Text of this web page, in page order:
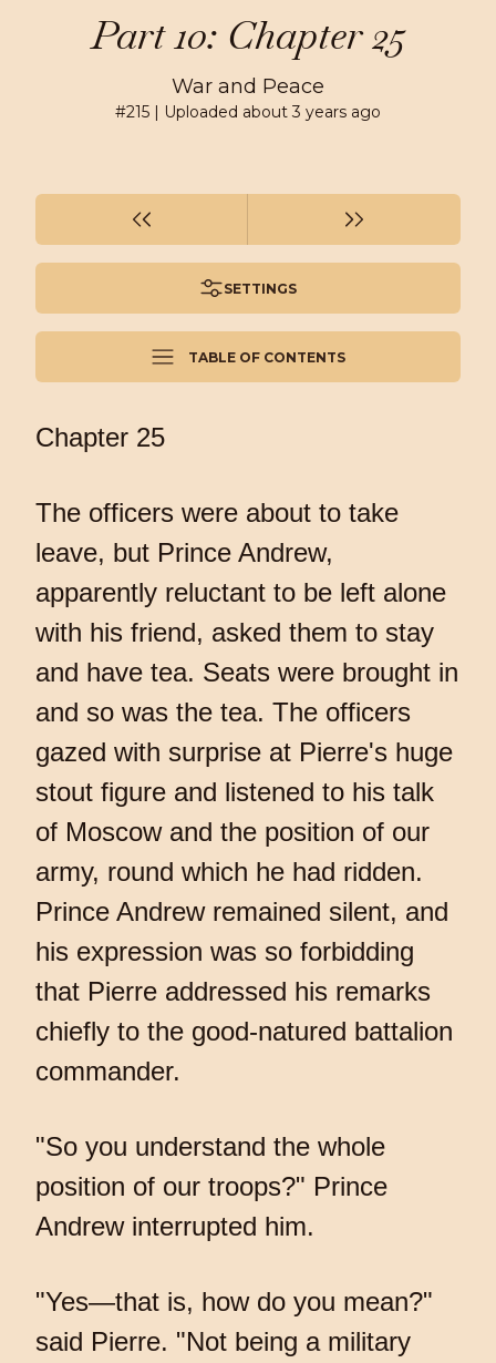
Part 10: Chapter 25
War and Peace
#215 | Uploaded about 3 years ago
SETTINGS
TABLE OF CONTENTS
Chapter 25
The officers were about to take
leave, but Prince Andrew,
apparently reluctant to be left alone
with his friend, asked them to stay
and have tea. Seats were brought in
and so was the tea. The officers
gazed with surprise at Pierre's huge
stout figure and listened to his talk
of Moscow and the position of our
army, round which he had ridden.
Prince Andrew remained silent, and
his expression was so forbidding
that Pierre addressed his remarks
chiefly to the good-natured battalion
commander.
"So you understand the whole
position of our troops?" Prince
Andrew interrupted him.
"Yes—that is, how do you mean?"
said Pierre. "Not being a military